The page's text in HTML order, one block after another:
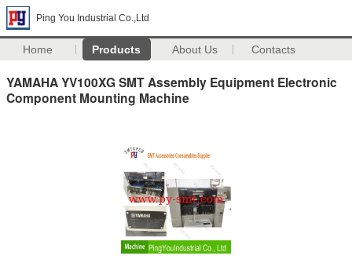
Ping You Industrial Co.,Ltd
Home Products About Us Contacts
YAMAHA YV100XG SMT Assembly Equipment Electronic
Component Mounting Machine